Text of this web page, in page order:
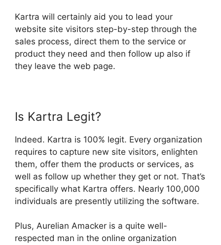
Kartra will certainly aid you to lead your
website site visitors step-by-step through the
sales process, direct them to the service or
product they need and then follow up also if
they leave the web page.
Is Kartra Legit?
Indeed. Kartra is 100% legit. Every organization
requires to capture new site visitors, enlighten
them, offer them the products or services, as
well as follow up whether they get or not. That’s
specifically what Kartra offers. Nearly 100,000
individuals are presently utilizing the software.
Plus, Aurelian Amacker is a quite well-
respected man in the online organization